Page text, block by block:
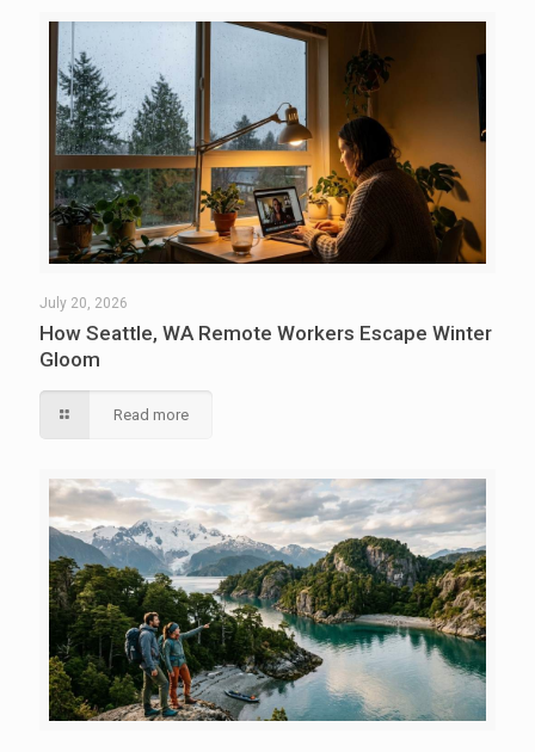
July 20, 2026
How Seattle, WA Remote Workers Escape Winter
Gloom
Read more